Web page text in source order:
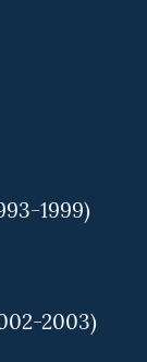
1999)
2003)